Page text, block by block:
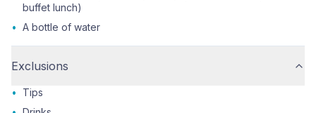
buffet lunch)
• A bottle of water
Exclusions
•
Tips